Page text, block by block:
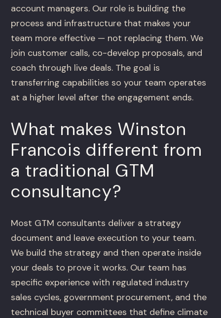
account managers. Our role is building the
process and infrastructure that makes your
team more effective — not replacing them. We
join customer calls, co-develop proposals, and
coach through live deals. The goal is
transferring capabilities so your team operates
at a higher level after the engagement ends.
What makes Winston
Francois different from
a traditional GTM
consultancy?
Most GTM consultants deliver a strategy
document and leave execution to your team.
We build the strategy and then operate inside
your deals to prove it works. Our team has
specific experience with regulated industry
sales cycles, government procurement, and the
technical buyer committees that define climate